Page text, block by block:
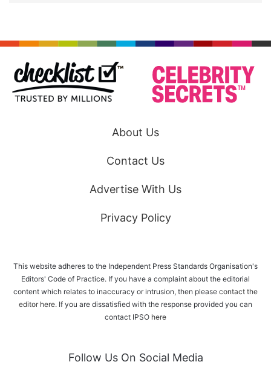
About Us
Contact Us
Advertise With Us
Privacy Policy
This website adheres to the Independent Press Standards Organisation's
Editors' Code of Practice. If you have a complaint about the editorial
content which relates to inaccuracy or intrusion, then please contact the
editor here. If you are dissatisfied with the response provided you can
contact IPSO here
Follow Us On Social Media